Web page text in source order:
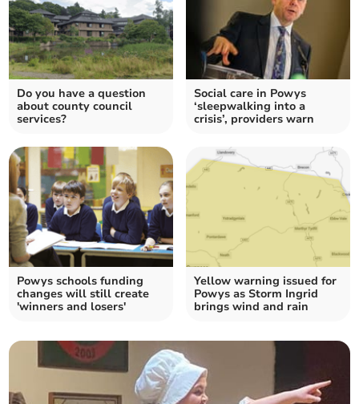
Do you have a question
about county council
services?
Social care in Powys
‘sleepwalking into a
crisis’, providers warn
Powys schools funding
changes will still create
'winners and losers'
Yellow warning issued for
Powys as Storm Ingrid
brings wind and rain